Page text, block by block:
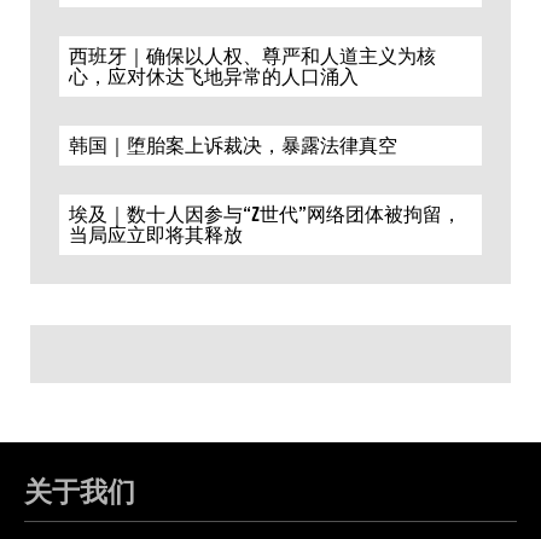
西班牙｜确保以人权、尊严和人道主义为核
心，应对休达飞地异常的人口涌入
韩国｜堕胎案上诉裁决，暴露法律真空
埃及｜数十人因参与“Z世代”网络团体被拘留，
当局应立即将其释放
关于我们